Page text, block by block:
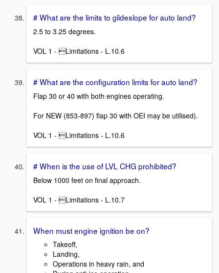
# What are the limits to glideslope for auto land?
2.5 to 3.25 degrees.
VOL 1 - Limitations - L.10.6
# What are the configuration limits for auto land?
Flap 30 or 40 with both engines operating.
For NEW (853-897) flap 30 with OEI may be utilised).
VOL 1 - Limitations - L.10.6
# When is the use of LVL CHG prohibited?
Below 1000 feet on final approach.
VOL 1 - Limitations - L.10.7
When must engine ignition be on?
Takeoff,
Landing,
Operations in heavy rain, and